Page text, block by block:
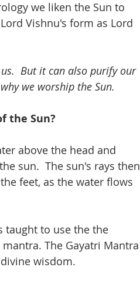
we liken the Sun to
Vishnu's form as Lord
But it can also purify our
we worship the Sun.
the Sun?
above the head and
sun.  The sun's rays then
feet, as the water flows
taught to use the the
The Gayatri Mantra
wisdom.